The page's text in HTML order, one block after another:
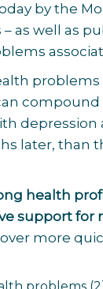
by the
as well as
problems
later, than
health
support for
more